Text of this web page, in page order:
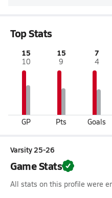
Top Stats
15
10
GP
15
9
Pts
7
4
Goals
Varsity 25-26
Game Stats
All stats on this profile were